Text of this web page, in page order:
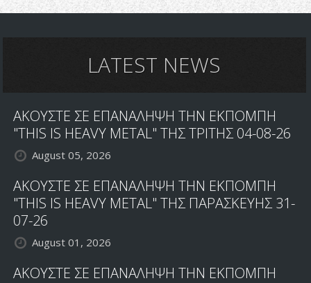
LATEST NEWS
ΑΚΟΥΣΤΕ ΣΕ ΕΠΑΝΑΛΗΨΗ ΤΗΝ ΕΚΠΟΜΠΗ
"THIS IS HEAVY METAL" ΤΗΣ ΤΡΙΤΗΣ 04-08-26
August 05, 2026
ΑΚΟΥΣΤΕ ΣΕ ΕΠΑΝΑΛΗΨΗ ΤΗΝ ΕΚΠΟΜΠΗ
"THIS IS HEAVY METAL" ΤΗΣ ΠΑΡΑΣΚΕΥΗΣ 31-
07-26
August 01, 2026
ΑΚΟΥΣΤΕ ΣΕ ΕΠΑΝΑΛΗΨΗ ΤΗΝ ΕΚΠΟΜΠΗ